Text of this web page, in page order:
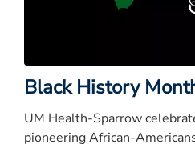
Black History
UM Health-Sparrow
pioneering African-